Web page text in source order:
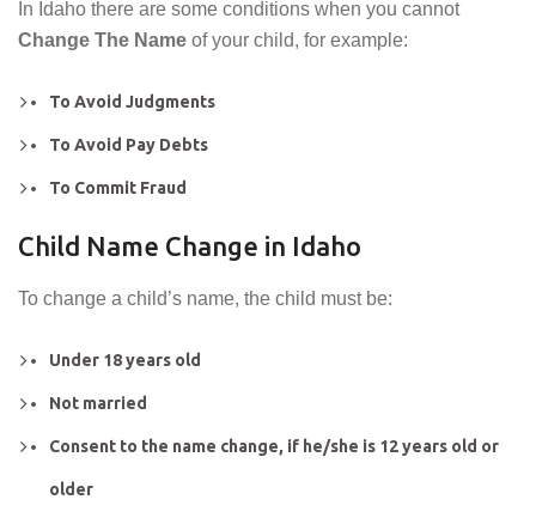
In Idaho there are some conditions when you cannot
Change The Name of your child, for example:
To Avoid Judgments
To Avoid Pay Debts
To Commit Fraud
Child Name Change in Idaho
To change a child’s name, the child must be:
Under 18 years old
Not married
Consent to the name change, if he/she is 12 years old or
older